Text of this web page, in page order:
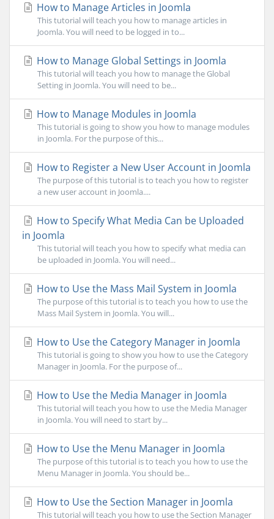
How to Manage Articles in Joomla
This tutorial will teach you how to manage articles in
Joomla. You will need to be logged in to...
How to Manage Global Settings in Joomla
This tutorial will teach you how to manage the Global
Setting in Joomla. You will need to be...
How to Manage Modules in Joomla
This tutorial is going to show you how to manage modules
in Joomla. For the purpose of this...
How to Register a New User Account in Joomla
The purpose of this tutorial is to teach you how to register
a new user account in Joomla....
How to Specify What Media Can be Uploaded
in Joomla
This tutorial will teach you how to specify what media can
be uploaded in Joomla. You will need...
How to Use the Mass Mail System in Joomla
The purpose of this tutorial is to teach you how to use the
Mass Mail System in Joomla. You will...
How to Use the Category Manager in Joomla
This tutorial is going to show you how to use the Category
Manager in Joomla. For the purpose of...
How to Use the Media Manager in Joomla
This tutorial will teach you how to use the Media Manager
in Joomla. You will need to start by...
How to Use the Menu Manager in Joomla
The purpose of this tutorial is to teach you how to use the
Menu Manager in Joomla. You should be...
How to Use the Section Manager in Joomla
This tutorial will teach you how to use the Section Manager